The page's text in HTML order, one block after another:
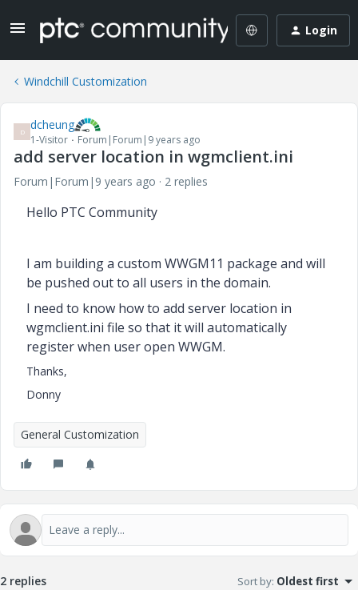
Login
Windchill Customization
D dcheung
1-Visitor Forum|Forum|9 years ago
add server location in wgmclient.ini
Forum|Forum|9 years ago 2 replies
Hello PTC Community
I am building a custom WWGM11 package and will
be pushed out to all users in the domain.
I need to know how to add server location in
wgmclient.ini file so that it will automatically
register when user open WWGM.
Thanks,
Donny
General Customization
2 replies Sort by: Oldest first